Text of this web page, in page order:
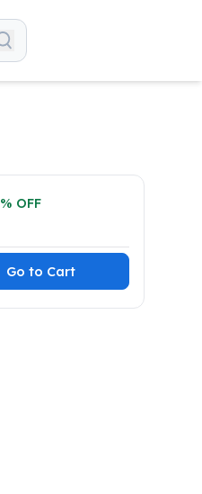
% OFF
Go to Cart